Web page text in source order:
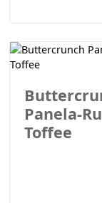
Panela-
Toffee